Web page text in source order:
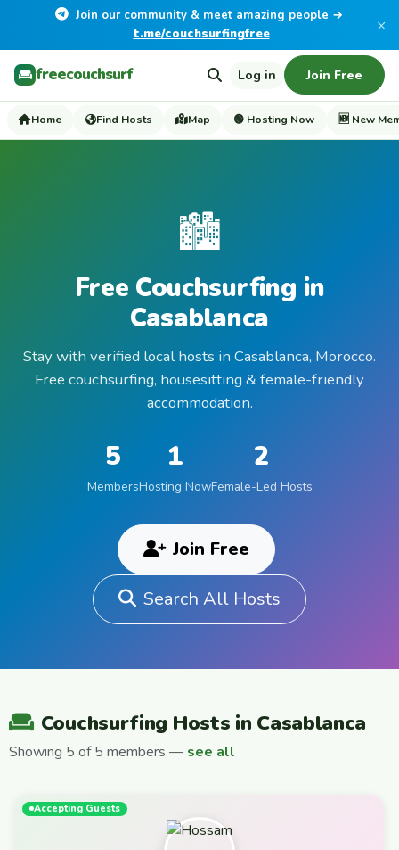
Join our community & meet amazing people →
t.me/couchsurfingfree
×
freecouchsurf Log in Join Free
Home Find Hosts Map 🟢 Hosting Now 🆕 New
🏙️
Free Couchsurfing in
Casablanca
Stay with verified local hosts in Casablanca, Morocco.
Free couchsurfing, housesitting & female-friendly
accommodation.
5
Members
1
Hosting Now
2
Female-Led Hosts
Join Free
Search All Hosts
Couchsurfing Hosts in Casablanca
Showing 5 of 5 members — see all
Accepting Guests